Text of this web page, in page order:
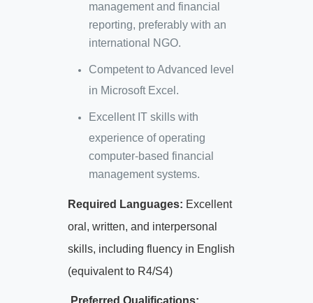
management and financial
reporting, preferably with an
international NGO.
Competent to Advanced level
in Microsoft Excel.
Excellent IT skills with
experience of operating
computer-based financial
management systems.
Required Languages: Excellent
oral, written, and interpersonal
skills, including fluency in English
(equivalent to R4/S4)
Preferred Qualifications: